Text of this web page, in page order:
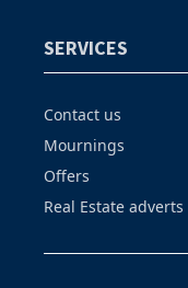
SERVICES
Contact us
Mournings
Offers
Real Estate adverts